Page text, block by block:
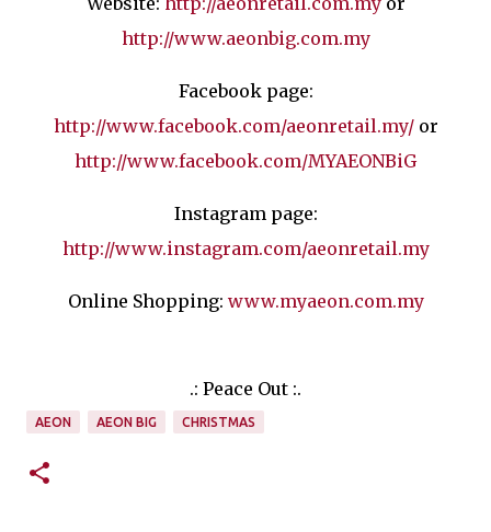
http://www.aeonbig.com.my
Facebook page:
http://www.facebook.com/aeonretail.my/or
http://www.facebook.com/MYAEONBiG
Instagram page:
http://www.instagram.com/aeonretail.my
Online Shopping: www.myaeon.com.my
.: Peace Out :.
AEON AEON BIG CHRISTMAS